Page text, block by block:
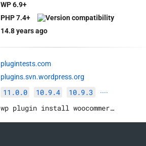
WP 6.9+
PHP 7.4+
14.8 years ago
plugintests.com
plugins.svn.wordpress.org
11.0.0 10.9.4 10.9.3 ····
wp plugin install woocommerce --activate